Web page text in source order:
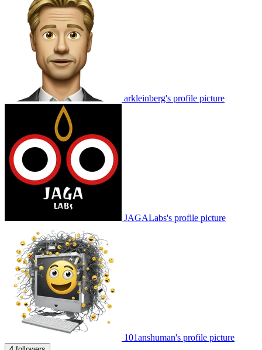
arkleinberg's profile picture
JAGALabs's profile picture
101anshuman's profile picture